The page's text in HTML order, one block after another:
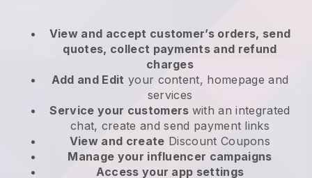
View and accept customer’s orders, send
quotes, collect payments and refund
charges
Add and Edit your content, homepage and
services
Service your customers with an integrated
chat, create and send payment links
View and create Discount Coupons
Manage your influencer campaigns
Access your app settings